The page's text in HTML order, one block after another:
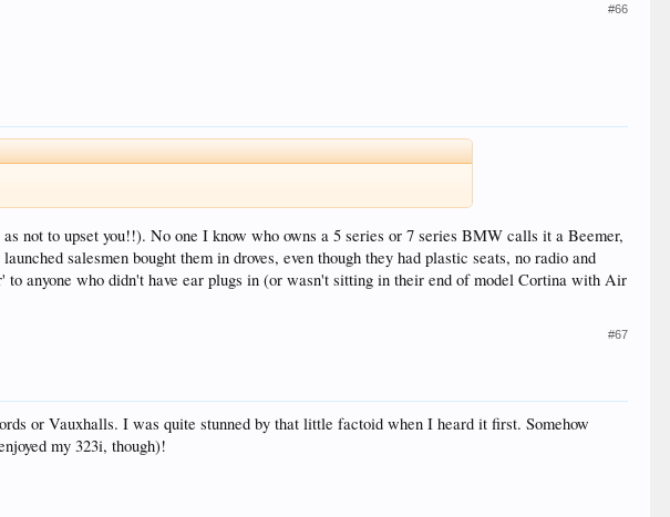
#66
not to upset you!!). No one I know who owns a 5 series or 7 series BMW calls it a Beemer,
salesmen bought them in droves, even though they had plastic seats, no radio and
anyone who didn't have ear plugs in (or wasn't sitting in their end of model Cortina with Air
#67
or Vauxhalls. I was quite stunned by that little factoid when I heard it first. Somehow
my 323i, though)!